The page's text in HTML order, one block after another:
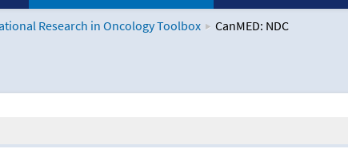
Research in Oncology Toolbox CanMED: NDC
Toolbox